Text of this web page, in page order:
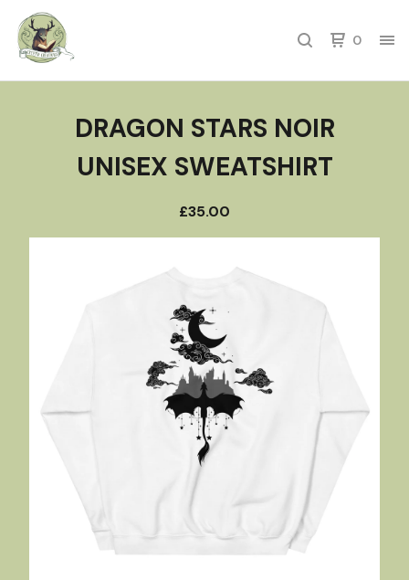
0
DRAGON STARS NOIR
UNISEX SWEATSHIRT
£35.00